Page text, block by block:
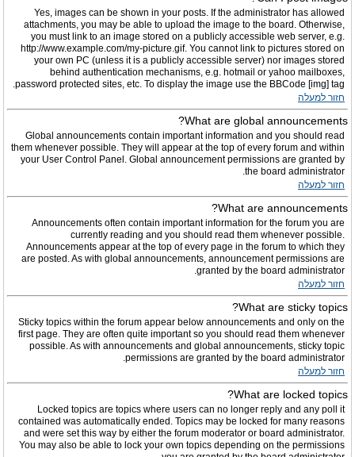
Yes, images can be shown in your posts. If the administrator has allowed
attachments, you may be able to upload the image to the board. Otherwise,
you must link to an image stored on a publicly accessible web server, e.g.
http://www.example.com/my-picture.gif. You cannot link to pictures stored on
your own PC (unless it is a publicly accessible server) nor images stored
behind authentication mechanisms, e.g. hotmail or yahoo mailboxes,
password protected sites, etc. To display the image use the BBCode [img] tag.
חזור למעלה
What are global announcements?
Global announcements contain important information and you should read
them whenever possible. They will appear at the top of every forum and within
your User Control Panel. Global announcement permissions are granted by
the board administrator.
חזור למעלה
What are announcements?
Announcements often contain important information for the forum you are
currently reading and you should read them whenever possible.
Announcements appear at the top of every page in the forum to which they
are posted. As with global announcements, announcement permissions are
granted by the board administrator.
חזור למעלה
What are sticky topics?
Sticky topics within the forum appear below announcements and only on the
first page. They are often quite important so you should read them whenever
possible. As with announcements and global announcements, sticky topic
permissions are granted by the board administrator.
חזור למעלה
What are locked topics?
Locked topics are topics where users can no longer reply and any poll it
contained was automatically ended. Topics may be locked for many reasons
and were set this way by either the forum moderator or board administrator.
You may also be able to lock your own topics depending on the permissions